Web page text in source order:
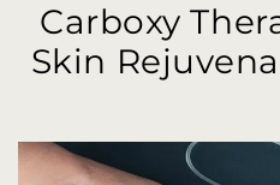
Carboxy
Skin